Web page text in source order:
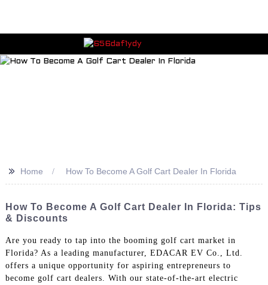
>> Home How To Become A Golf Cart Dealer In Florida
How To Become A Golf Cart Dealer In Florida: Tips
& Discounts
Are you ready to tap into the booming golf cart market in
Florida? As a leading manufacturer, EDACAR EV Co., Ltd.
offers a unique opportunity for aspiring entrepreneurs to
become golf cart dealers. With our state-of-the-art electric